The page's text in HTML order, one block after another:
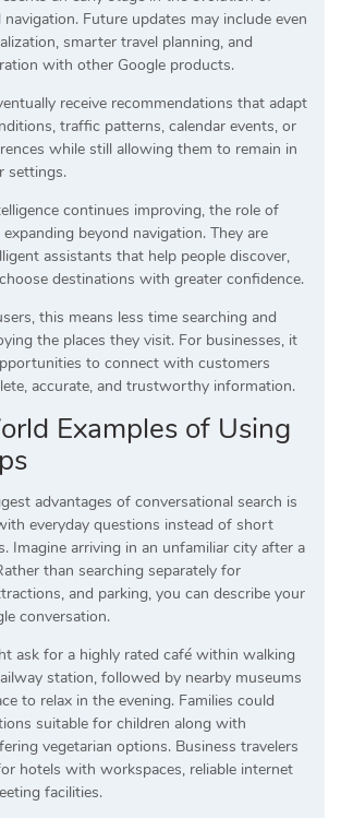
Future updates may include even
smarter travel planning, and
with other Google products.
receive recommendations that adapt
traffic patterns, calendar events, or
while still allowing them to remain in
settings.
continues improving, the role of
beyond navigation. They are
assistants that help people discover,
destinations with greater confidence.
this means less time searching and
the places they visit. For businesses, it
to connect with customers
accurate, and trustworthy information.
Examples of Using
advantages of conversational search is
everyday questions instead of short
Imagine arriving in an unfamiliar city after a
than searching separately for
and parking, you can describe your
conversation.
ask for a highly rated café within walking
station, followed by nearby museums
to relax in the evening. Families could
suitable for children along with
vegetarian options. Business travelers
hotels with workspaces, reliable internet
facilities.